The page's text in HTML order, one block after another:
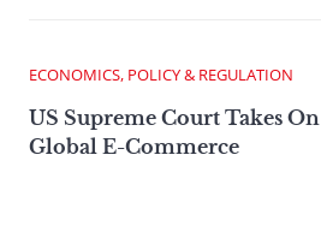
ECONOMICS, POLICY & REGULATION
US Supreme Court Takes On
Global E-Commerce